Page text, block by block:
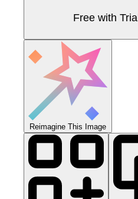
Free with Trial
Reimagine This Image